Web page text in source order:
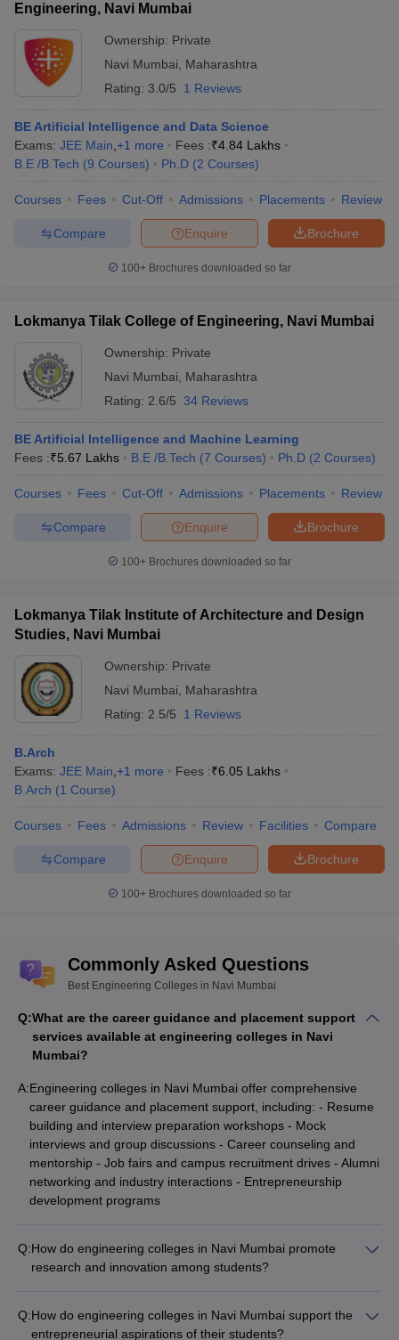
Engineering, Navi Mumbai
Ownership: Private
Navi Mumbai
Maharashtra
Rating: 3.0/5 1 Reviews
BE Artificial Intelligence and Data Science
Exams: JEE Main +1 more Fees :₹4.84 Lakhs
B.E /B.Tech (9 Courses) Ph.D (2 Courses)
Courses Fees Cut-Off Admissions Placements Review
Brochure
Enquire
Compare
100+ Brochures downloaded so far
Lokmanya Tilak College of Engineering, Navi Mumbai
Ownership: Private
Navi Mumbai
Maharashtra
Rating: 2.6/5 34 Reviews
BE Artificial Intelligence and Machine Learning
Fees :₹5.67 Lakhs B.E /B.Tech (7 Courses) Ph.D (2 Courses)
Courses Fees Cut-Off Admissions Placements Review
Brochure
Enquire
Compare
100+ Brochures downloaded so far
Lokmanya Tilak Institute of Architecture and Design
Studies, Navi Mumbai
Ownership: Private
Navi Mumbai
Maharashtra
Rating: 2.5/5 1 Reviews
B.Arch
Exams: JEE Main +1 more Fees :₹6.05 Lakhs
B.Arch (1 Course)
Courses Fees Admissions Review Facilities Compare
Brochure
Enquire
Compare
100+ Brochures downloaded so far
Commonly Asked Questions
Best Engineering Colleges in Navi Mumbai
Q:What are the career guidance and placement support
services available at engineering colleges in Navi
Mumbai?
A:Engineering colleges in Navi Mumbai offer comprehensive
career guidance and placement support, including: - Resume
building and interview preparation workshops - Mock
interviews and group discussions - Career counseling and
mentorship - Job fairs and campus recruitment drives - Alumni
networking and industry interactions - Entrepreneurship
development programs
Q:How do engineering colleges in Navi Mumbai promote
research and innovation among students?
Establishing state-of-the-art research laboratories -
Q:How do engineering colleges in Navi Mumbai support the
entrepreneurial aspirations of their students?